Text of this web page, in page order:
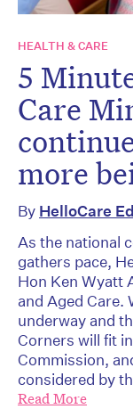
HEALTH & CARE
5
Care
more
By HelloCare
As the national
gathers pace,
Hon Ken Wyatt
and Aged Care.
underway and
Corners will fit
Commission,
considered by
Read More